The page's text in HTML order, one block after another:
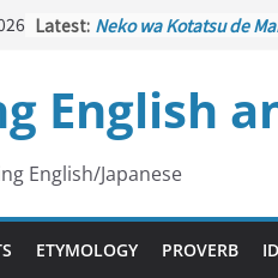
Latest: Neko wa Kotatsu de
Kakuritsuki (確率機 –
with Probability
Tazan no Ishi
(他山の
Lesson)
Kōkai Saki ni Tatazu
– Repentance Comes
Jinsei Yama Ari Tani Ari
谷あり – Life Has Its
English
English/Japanese
ETYMOLOGY PROVERB